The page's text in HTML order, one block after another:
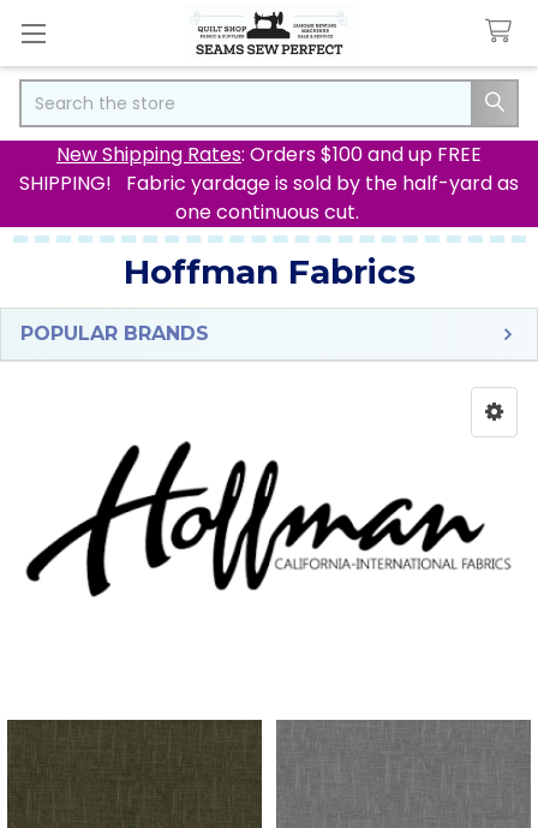
New Shipping Rates: Orders $100 and up FREE
SHIPPING! Fabric yardage is sold by the half-yard as
one continuous cut.
Hoffman Fabrics
Sidebar
POPULAR BRANDS